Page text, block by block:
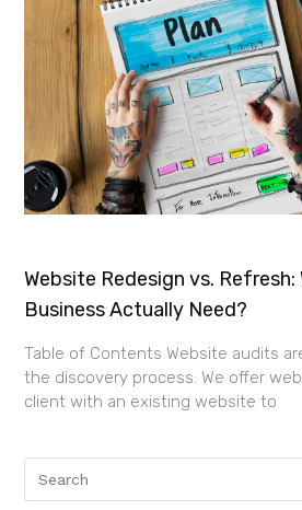
Website Redesign vs. Refresh:
Business Actually Need?
Table of Contents Website audits
the discovery process. We offer
client with an existing website to